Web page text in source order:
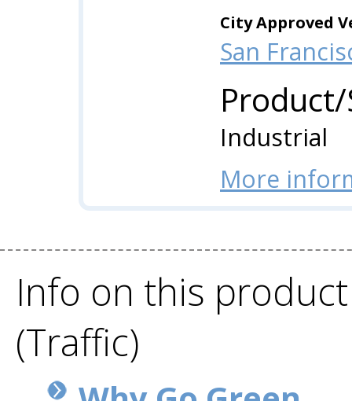
City Approved
San
Industrial
More
Info on this
(Traffic)